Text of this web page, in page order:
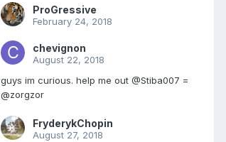
ProGressive
February 24, 2018
chevignon
August 22, 2018
guys im curious. help me out @Stiba007 =
@zorgzor
FryderykChopin
August 27, 2018